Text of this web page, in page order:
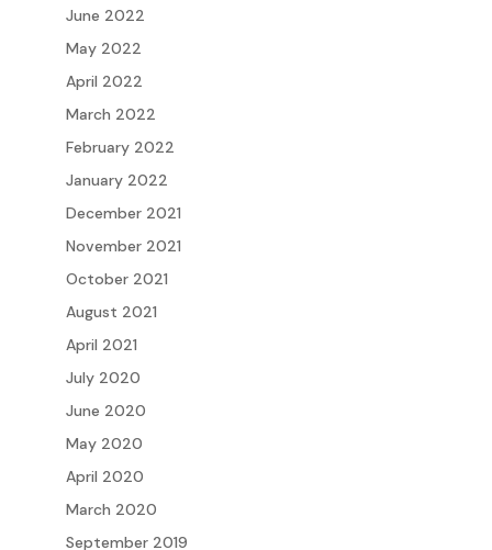
June 2022
May 2022
April 2022
March 2022
February 2022
January 2022
December 2021
November 2021
October 2021
August 2021
April 2021
July 2020
June 2020
May 2020
April 2020
March 2020
September 2019